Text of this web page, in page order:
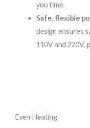
you time.
Safe, flexible
design ensures
110V and 220V,
Even Heating